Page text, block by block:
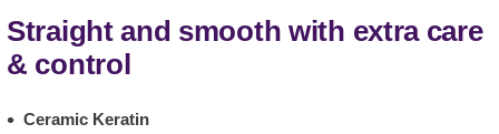
Straight and smooth with extra care
& control
Ceramic Keratin